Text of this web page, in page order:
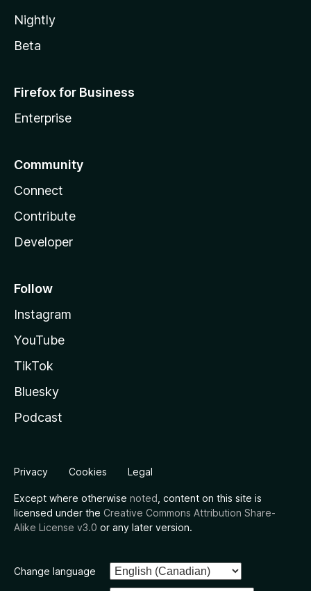
Nightly
Beta
Firefox for Business
Enterprise
Community
Connect
Contribute
Developer
Follow
Instagram
YouTube
TikTok
Bluesky
Podcast
Privacy Cookies Legal
Except where otherwise noted , content on this site is
licensed under the Creative Commons Attribution Share-
Alike License v3.0 or any later version.
Change language